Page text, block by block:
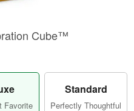
Cube™
Favorite
Standard
Perfectly Thoughtful